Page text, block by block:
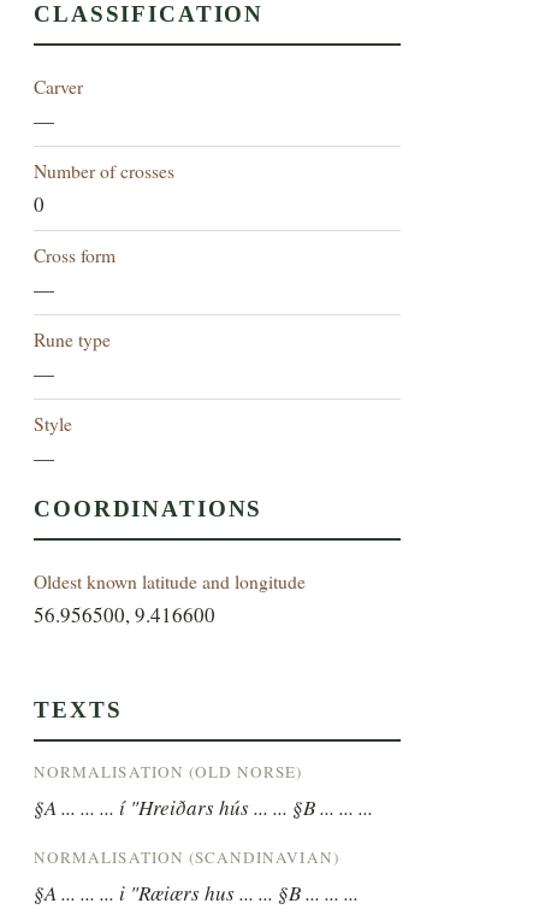
CLASSIFICATION
Carver
—
Number of crosses
0
Cross form
—
Rune type
—
Style
—
COORDINATIONS
Oldest known latitude and longitude
56.956500, 9.416600
TEXTS
NORMALISATION (OLD NORSE)
§A ... ... ... í "Hreiðars hús ... ... §B ... ... ...
NORMALISATION (SCANDINAVIAN)
§A ... ... ... i "Ræiærs hus ... ... §B ... ... ...